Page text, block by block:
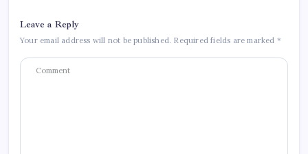
Leave a Reply
Your email address will not be published. Required fields are marked *